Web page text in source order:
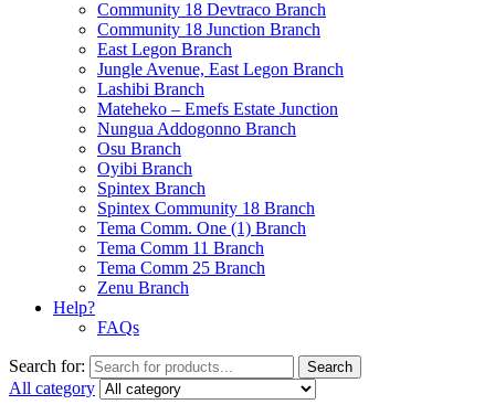
Community 18 Devtraco Branch
Community 18 Junction Branch
East Legon Branch
Jungle Avenue, East Legon Branch
Lashibi Branch
Mateheko – Emefs Estate Junction
Nungua Addogonno Branch
Osu Branch
Oyibi Branch
Spintex Branch
Spintex Community 18 Branch
Tema Comm. One (1) Branch
Tema Comm 11 Branch
Tema Comm 25 Branch
Zenu Branch
Help?
FAQs
Search for: Search
All category